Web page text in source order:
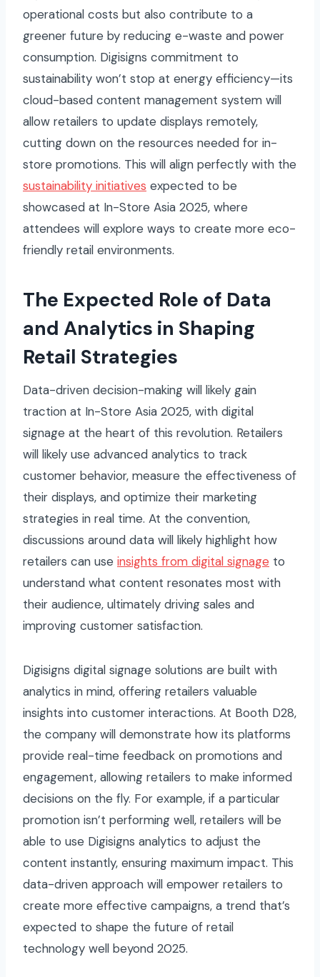
operational costs but also contribute to a
greener future by reducing e-waste and power
consumption. Digisigns commitment to
sustainability won’t stop at energy efficiency—its
cloud-based content management system will
allow retailers to update displays remotely,
cutting down on the resources needed for in-
store promotions. This will align perfectly with the
sustainability initiatives expected to be
showcased at In-Store Asia 2025, where
attendees will explore ways to create more eco-
friendly retail environments.
The Expected Role of Data
and Analytics in Shaping
Retail Strategies
Data-driven decision-making will likely gain
traction at In-Store Asia 2025, with digital
signage at the heart of this revolution. Retailers
will likely use advanced analytics to track
customer behavior, measure the effectiveness of
their displays, and optimize their marketing
strategies in real time. At the convention,
discussions around data will likely highlight how
retailers can use insights from digital signage to
understand what content resonates most with
their audience, ultimately driving sales and
improving customer satisfaction.
Digisigns digital signage solutions are built with
analytics in mind, offering retailers valuable
insights into customer interactions. At Booth D28,
the company will demonstrate how its platforms
provide real-time feedback on promotions and
engagement, allowing retailers to make informed
decisions on the fly. For example, if a particular
promotion isn’t performing well, retailers will be
able to use Digisigns analytics to adjust the
content instantly, ensuring maximum impact. This
data-driven approach will empower retailers to
create more effective campaigns, a trend that’s
expected to shape the future of retail
technology well beyond 2025.